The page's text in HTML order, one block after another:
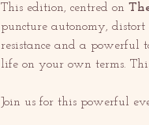
This edition, centred on
puncture autonomy, distort
resistance and a powerful
life on your own terms.
Join us for this powerful